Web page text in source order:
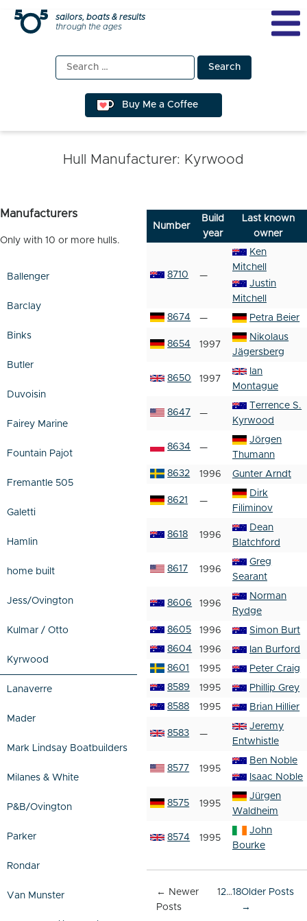
Skip
sailors, boats & results
through the ages
Search
for:
Buy Me a Coffee
Hull Manufacturer: Kyrwood
Number
Build
year
Last known
owner
8710 —
Ken
Mitchell
Justin
Mitchell
8674
— Petra Beier
8654 1997
Nikolaus
Jägersberg
8650 1997
Ian
Montague
8647 —
Terrence S.
Kyrwood
8634 —
Jörgen
Thumann
8632
1996 Gunter Arndt
8621 —
Dirk
Filiminov
8618 1996
Dean
Blatchford
8617 1996
Greg
Searant
8606 1996
Norman
Rydge
8605
1996
Simon Burt
8604
1996
Ian Burford
8601
1995
Peter Craig
8589
1995
Phillip Grey
8588
1995 Brian Hillier
8583 —
Jeremy
Entwhistle
8577 1995
Ben Noble
Isaac Noble
8575 1995
Jürgen
Waldheim
8574 1995
John
Bourke
Posts
pagination
← Newer
Posts
12…18Older Posts
→
Manufacturers
Only with 10 or more hulls.
Ballenger
Barclay
Binks
Butler
Duvoisin
Fairey Marine
Fountain Pajot
Fremantle 505
Galetti
Hamlin
home built
Jess/Ovington
Kulmar / Otto
Kyrwood
Lanaverre
Mader
Mark Lindsay Boatbuilders
Milanes & White
P&B/Ovington
Parker
Rondar
Van Munster